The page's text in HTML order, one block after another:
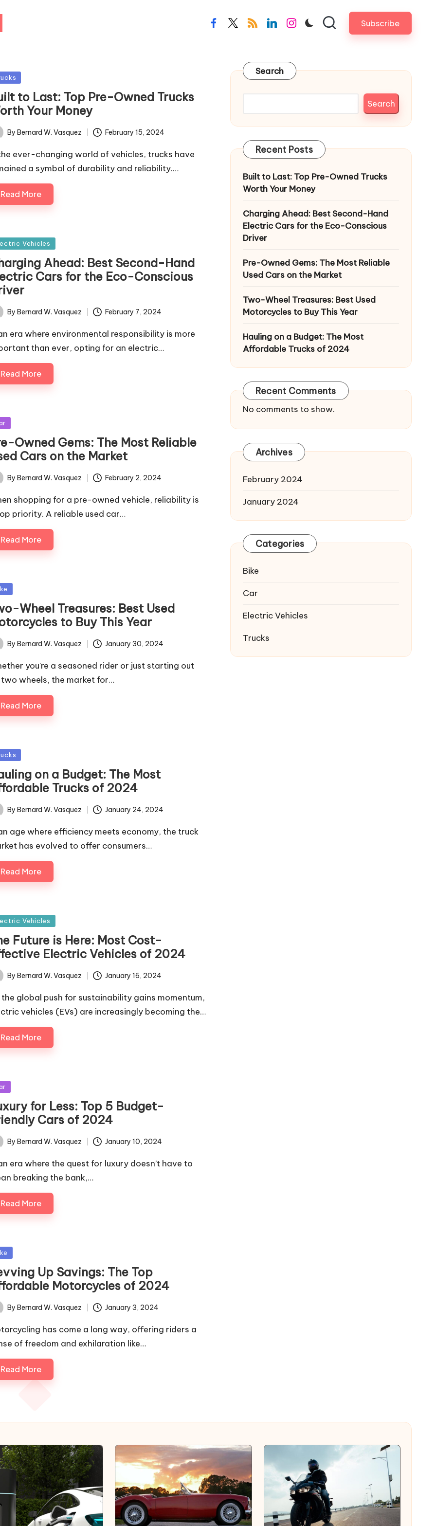
facebook.com
twitter.com
rss.comlinkedin.com
instagram.com Subscribe
to Last: Top Pre-Owned Trucks
Your Money
By Bernard W. Vasquez February 15, 2024
ever-changing world of vehicles, trucks have
a symbol of durability and reliability.…
Read More
Vehicles
Ahead: Best Second-Hand
Cars for the Eco-Conscious
By Bernard W. Vasquez February 7, 2024
era where environmental responsibility is more
than ever, opting for an electric…
Read More
Owned Gems: The Most Reliable
Cars on the Market
By Bernard W. Vasquez February 2, 2024
shopping for a pre-owned vehicle, reliability is
priority. A reliable used car…
Read More
Wheel Treasures: Best Used
to Buy This Year
By Bernard W. Vasquez January 30, 2024
you're a seasoned rider or just starting out
two wheels, the market for…
Read More
on a Budget: The Most
Trucks of 2024
By Bernard W. Vasquez January 24, 2024
age where efficiency meets economy, the truck
has evolved to offer consumers…
Read More
Vehicles
Future is Here: Most Cost-
Electric Vehicles of 2024
By Bernard W. Vasquez January 16, 2024
the global push for sustainability gains momentum,
vehicles (EVs) are increasingly becoming the…
Read More
for Less: Top 5 Budget-
Cars of 2024
By Bernard W. Vasquez January 10, 2024
era where the quest for luxury doesn’t have to
breaking the bank,…
Read More
Up Savings: The Top
Motorcycles of 2024
By Bernard W. Vasquez January 3, 2024
has come a long way, offering riders a
of freedom and exhilaration like…
Read More
Search
Search
Recent Posts
Built to Last: Top Pre-Owned Trucks
Worth Your Money
Charging Ahead: Best Second-Hand
Electric Cars for the Eco-Conscious
Driver
Pre-Owned Gems: The Most Reliable
Used Cars on the Market
Two-Wheel Treasures: Best Used
Motorcycles to Buy This Year
Hauling on a Budget: The Most
Affordable Trucks of 2024
Recent Comments
No comments to show.
Archives
February 2024
January 2024
Categories
Bike
Car
Electric Vehicles
Trucks